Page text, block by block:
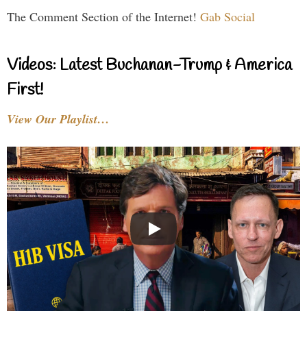
The Comment Section of the Internet! Gab Social
Videos: Latest Buchanan-Trump & America
First!
View Our Playlist…